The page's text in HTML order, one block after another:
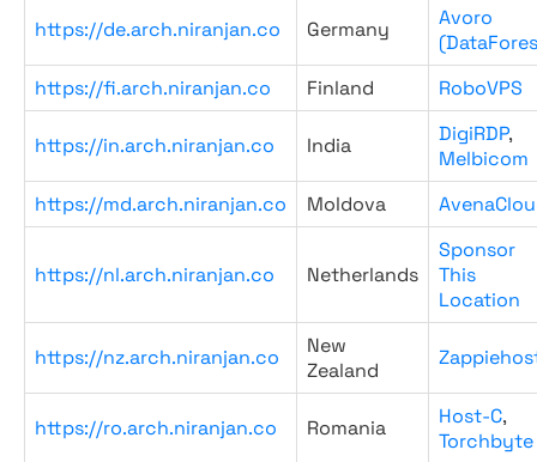
https://de.arch.niranjan.co Germany
Avoro
https://fi.arch.niranjan.co
Finland RoboVPS
https://in.arch.niranjan.co India DigiRDP,
Melbicom
https://md.arch.niranjan.co
Moldova
https://nl.arch.niranjan.co Netherlands
Sponsor
This
Location
https://nz.arch.niranjan.co
New
Zealand
https://ro.arch.niranjan.co Romania Host-C,
Torchbyte